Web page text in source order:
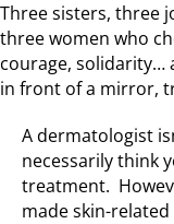
Three sisters, three
three women who
courage, solidarity…
in front of a mirror,
A dermatologist
necessarily think
treatment.
made skin-